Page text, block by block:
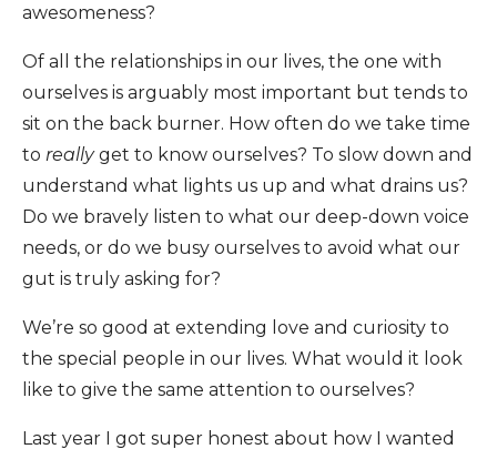
awesomeness?
Of all the relationships in our lives, the one with
ourselves is arguably most important but tends to
sit on the back burner. How often do we take time
to reallyget to know ourselves? To slow down and
understand what lights us up and what drains us?
Do we bravely listen to what our deep-down voice
needs, or do we busy ourselves to avoid what our
gut is truly asking for?
We’re so good at extending love and curiosity to
the special people in our lives. What would it look
like to give the same attention to ourselves?
Last year I got super honest about how I wanted